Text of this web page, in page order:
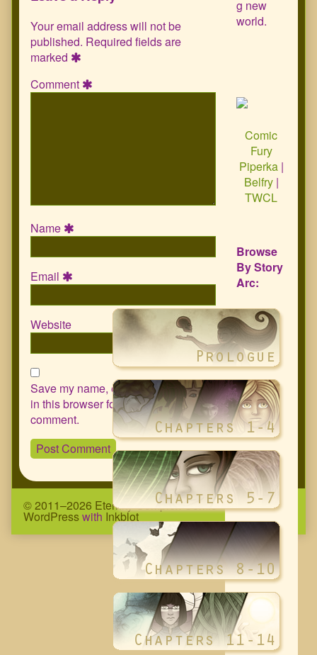
Your email address will not be
published. Required fields are
marked
Comment
Name
Email
Website
Save my name, email, and website
in this browser for the next time I
comment.
g new
world.
Comic
Fury
Piperka|
Belfry|
TWCL
Browse
By Story
Arc:
© 2011–2026 Eternity Complex Comic• Powered by
WordPresswith Inkblot